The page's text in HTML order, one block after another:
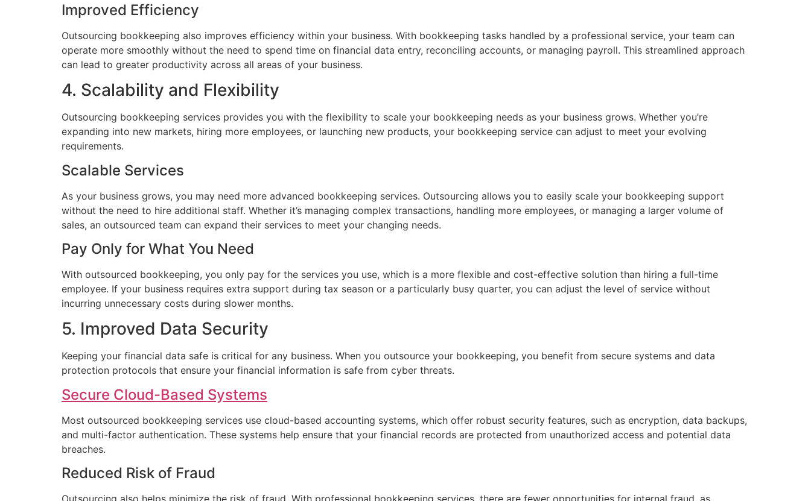
Improved Efficiency
Outsourcing bookkeeping also improves efficiency within your business. With bookkeeping tasks handled by a professional service, your team can
operate more smoothly without the need to spend time on financial data entry, reconciling accounts, or managing payroll. This streamlined approach
can lead to greater productivity across all areas of your business.
4. Scalability and Flexibility
Outsourcing bookkeeping services provides you with the flexibility to scale your bookkeeping needs as your business grows. Whether you’re
expanding into new markets, hiring more employees, or launching new products, your bookkeeping service can adjust to meet your evolving
requirements.
Scalable Services
As your business grows, you may need more advanced bookkeeping services. Outsourcing allows you to easily scale your bookkeeping support
without the need to hire additional staff. Whether it’s managing complex transactions, handling more employees, or managing a larger volume of
sales, an outsourced team can expand their services to meet your changing needs.
Pay Only for What You Need
With outsourced bookkeeping, you only pay for the services you use, which is a more flexible and cost-effective solution than hiring a full-time
employee. If your business requires extra support during tax season or a particularly busy quarter, you can adjust the level of service without
incurring unnecessary costs during slower months.
5. Improved Data Security
Keeping your financial data safe is critical for any business. When you outsource your bookkeeping, you benefit from secure systems and data
protection protocols that ensure your financial information is safe from cyber threats.
Secure Cloud-Based Systems
Most outsourced bookkeeping services use cloud-based accounting systems, which offer robust security features, such as encryption, data backups,
and multi-factor authentication. These systems help ensure that your financial records are protected from unauthorized access and potential data
breaches.
Reduced Risk of Fraud